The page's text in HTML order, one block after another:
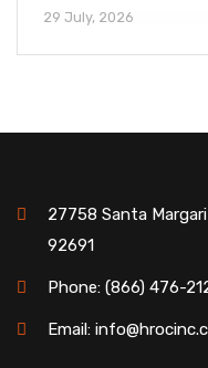
29 July, 2026
27758 Santa
92691
Phone: (866) 476-
Email: